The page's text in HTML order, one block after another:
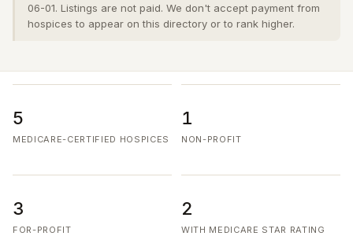
06-01. Listings are not paid. We don't accept payment from
hospices to appear on this directory or to rank higher.
5
MEDICARE-CERTIFIED HOSPICES
1
NON-PROFIT
3
FOR-PROFIT
2
WITH MEDICARE STAR RATING